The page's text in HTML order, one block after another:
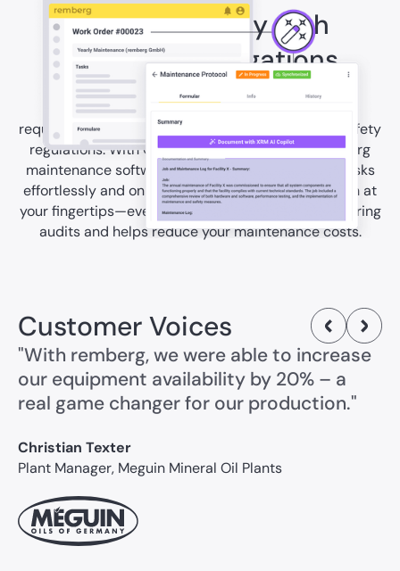
Comply reliably with
operator’s obligations
Hotels face a multitude of legal and operational
requirements—from electrical inspections to fire safety
regulations. With Checklists & Forms of the remberg
maintenance software, you can handle all these tasks
effortlessly and on time, with digital documentation at
your fingertips—even offline. This saves you time during
audits and helps reduce your maintenance costs.
Customer Voices
"With remberg, we were able to increase
our equipment availability by 20% – a
real game changer for our production."
Christian Texter
Plant Manager, Meguin Mineral Oil Plants